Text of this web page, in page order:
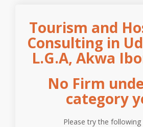
Tourism and
Consulting in
L.G.A, Akwa
No Firm
category
Please try the following